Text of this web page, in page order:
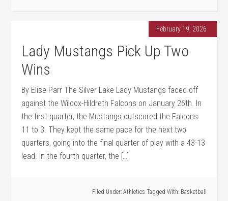
February 19, 2026
Lady Mustangs Pick Up Two
Wins
By Elise Parr The Silver Lake Lady Mustangs faced off
against the Wilcox-Hildreth Falcons on January 26th. In
the first quarter, the Mustangs outscored the Falcons
11 to 3. They kept the same pace for the next two
quarters, going into the final quarter of play with a 43-13
lead. In the fourth quarter, the […]
Filed Under: Athletics Tagged With: Basketball